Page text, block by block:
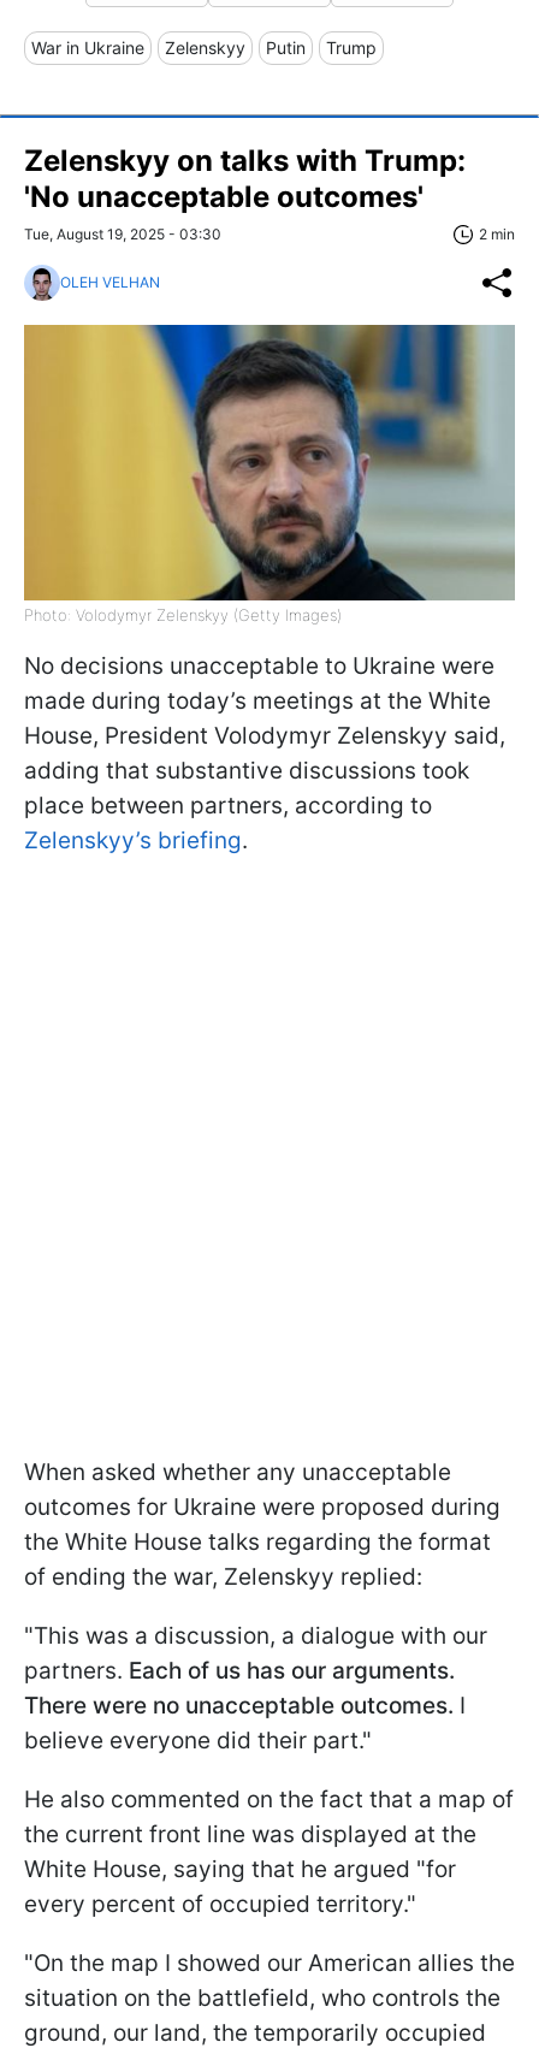
War in Ukraine Zelenskyy Putin Trump
Zelenskyy on talks with Trump:
'No unacceptable outcomes'
Tue, August 19, 2025 - 03:30 2 min
OLEH VELHAN
Photo: Volodymyr Zelenskyy (Getty Images)
No decisions unacceptable to Ukraine were
made during today’s meetings at the White
House, President Volodymyr Zelenskyy said,
adding that substantive discussions took
place between partners, according to
Zelenskyy’s briefing.
When asked whether any unacceptable
outcomes for Ukraine were proposed during
the White House talks regarding the format
of ending the war, Zelenskyy replied:
"This was a discussion, a dialogue with our
partners. Each of us has our arguments.
There were no unacceptable outcomes. I
believe everyone did their part."
He also commented on the fact that a map of
the current front line was displayed at the
White House, saying that he argued "for
every percent of occupied territory."
"On the map I showed our American allies the
situation on the battlefield, who controls the
ground, our land, the temporarily occupied